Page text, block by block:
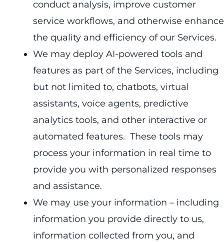
conduct analysis, improve customer
service workflows, and otherwise enhance
the quality and efficiency of our Services.
We may deploy AI-powered tools and
features as part of the Services, including
but not limited to, chatbots, virtual
assistants, voice agents, predictive
analytics tools, and other interactive or
automated features. These tools may
process your information in real time to
provide you with personalized responses
and assistance.
We may use your information – including
information you provide directly to us,
information collected from you, and